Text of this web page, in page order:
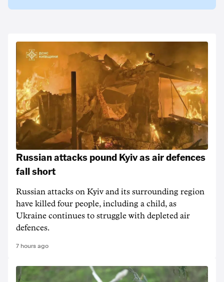
Russian attacks pound Kyiv as air defences
fall short
Russian attacks on Kyiv and its surrounding region
have killed four people, including a child, as
Ukraine continues to struggle with depleted air
defences.
7 hours ago